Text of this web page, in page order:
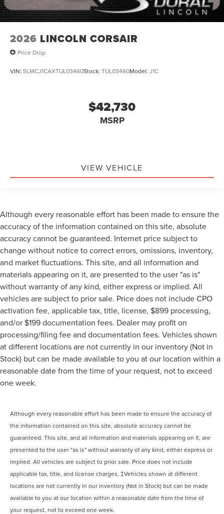
2026 LINCOLN CORSAIR
Price Drop
VIN: 5LMCJ1CAXTUL03460Stock: TUL03460Model: J1C
$42,730
MSRP
VIEW VEHICLE
Although every reasonable effort has been made to ensure the
accuracy of the information contained on this site, absolute
accuracy cannot be guaranteed. Internet price subject to
change without notice to correct errors, omissions, inventory,
and market fluctuations. This site, and all information and
materials appearing on it, are presented to the user "as is"
without warranty of any kind, either express or implied. All
vehicles are subject to prior sale. Price does not include CPO
activation fee, applicable tax, title, license, $899 processing,
and/or $199 documentation fees. Dealer may profit on
processing/filing fee and documentation fees. Vehicles shown
at different locations are not currently in our inventory (Not in
Stock) but can be made available to you at our location within a
reasonable date from the time of your request, not to exceed
one week.
Although every reasonable effort has been made to ensure the accuracy of
the information contained on this site, absolute accuracy cannot be
guaranteed. This site, and all information and materials appearing on it, are
presented to the user "as is" without warranty of any kind, either express or
implied. All vehicles are subject to prior sale. Price does not include
applicable tax, title, and license charges. ‡Vehicles shown at different
locations are not currently in our inventory (Not in Stock) but can be made
available to you at our location within a reasonable date from the time of
your request, not to exceed one week.